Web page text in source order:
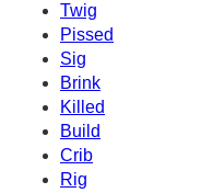
Twig
Pissed
Sig
Brink
Killed
Build
Crib
Rig